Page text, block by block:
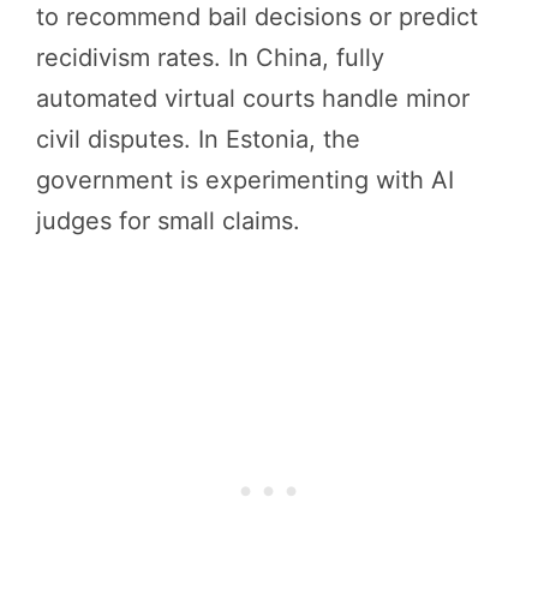
to recommend bail decisions or predict
recidivism rates. In China, fully
automated virtual courts handle minor
civil disputes. In Estonia, the
government is experimenting with AI
judges for small claims.